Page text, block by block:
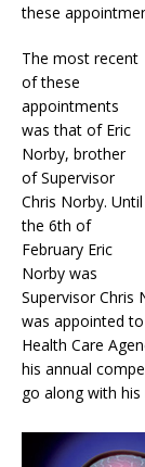
these
The most recent
of these
appointments
was that of Eric
Norby, brother
of Supervisor
Chris Norby. Until
the 6th of
February Eric
Norby was
Supervisor Chris
was appointed
Health Care
his annual
go along with his